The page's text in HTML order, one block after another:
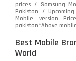
prices / Samsung
Pakistan /
Mobile version
pakistan*Above
Best Mobile
World